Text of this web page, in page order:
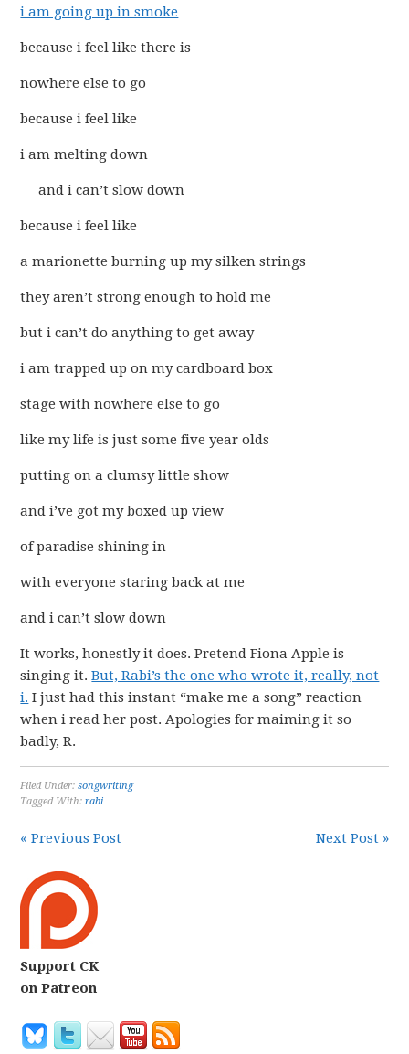
i am going up in smoke
because i feel like there is
nowhere else to go
because i feel like
i am melting down
and i can’t slow down
because i feel like
a marionette burning up my silken strings
they aren’t strong enough to hold me
but i can’t do anything to get away
i am trapped up on my cardboard box
stage with nowhere else to go
like my life is just some five year olds
putting on a clumsy little show
and i’ve got my boxed up view
of paradise shining in
with everyone staring back at me
and i can’t slow down
It works, honestly it does. Pretend Fiona Apple is
singing it.But, Rabi’s the one who wrote it, really, not
i. I just had this instant “make me a song” reaction
when i read her post. Apologies for maiming it so
badly, R.
Filed Under:songwriting
Tagged With:rabi
« Previous Post Next Post »
Support CK
on Patreon